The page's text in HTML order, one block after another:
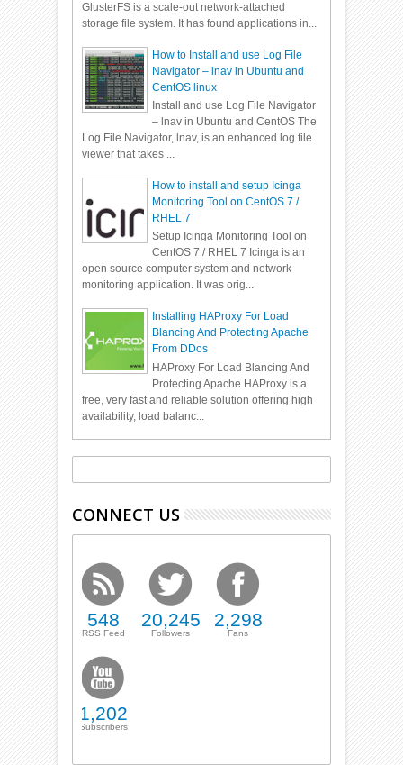
GlusterFS is a scale-out network-attached
storage file system. It has found applications in...
How to Install and use Log File
Navigator – lnav in Ubuntu and
CentOS linux
Install and use Log File Navigator
– lnav in Ubuntu and CentOS The
Log File Navigator, lnav, is an enhanced log file
viewer that takes ...
How to install and setup Icinga
Monitoring Tool on CentOS 7 /
RHEL 7
Setup Icinga Monitoring Tool on
CentOS 7 / RHEL 7 Icinga is an
open source computer system and network
monitoring application. It was orig...
Installing HAProxy For Load
Blancing And Protecting Apache
From DDos
HAProxy For Load Blancing And
Protecting Apache HAProxy is a
free, very fast and reliable solution offering high
availability, load balanc...
CONNECT US
548
RSS Feed
20,245
Followers
2,298
Fans
1,202
Subscribers